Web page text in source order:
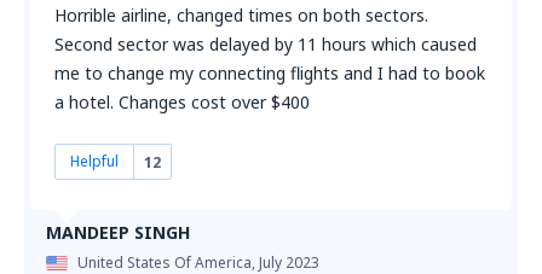
MANDEEP SINGH
United States Of America,July 2023
Horrible airline, changed times on both sectors.
Second sector was delayed by 11 hours which caused
me to change my connecting flights and I had to book
a hotel. Changes cost over $400
Helpful 12